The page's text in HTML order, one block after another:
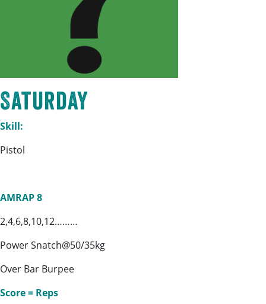
Saturday
Skill:
Pistol
AMRAP 8
2,4,6,8,10,12………
Power Snatch@50/35kg
Over Bar Burpee
Score = Reps